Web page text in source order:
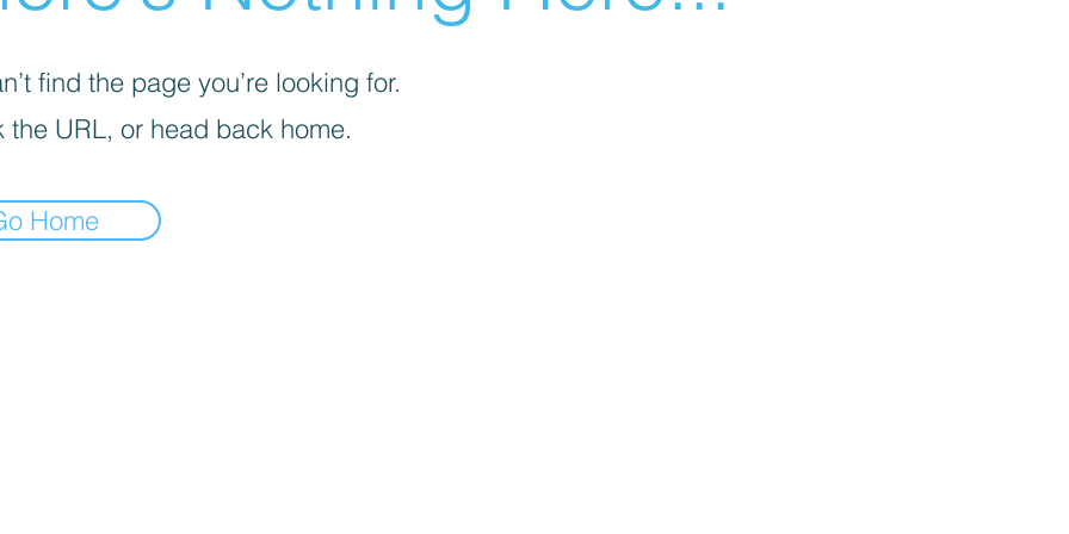
find the page you’re looking for.
the URL, or head back home.
Home